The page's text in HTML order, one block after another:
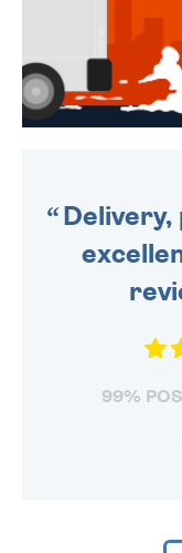
Delivery,
99%